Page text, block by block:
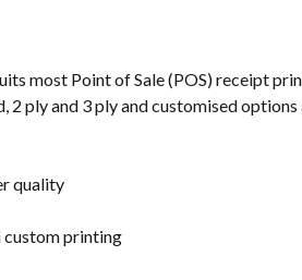
most Point of Sale (POS) receipt
2 ply and 3 ply and customised
quality
custom printing